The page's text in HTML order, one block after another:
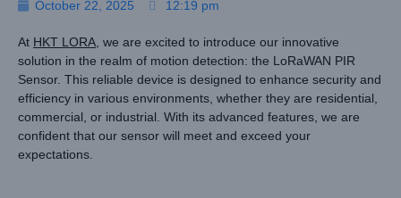
October 22, 2025 12:19 pm
At HKT LORA , we are excited to introduce our innovative
solution in the realm of motion detection: the LoRaWAN PIR
Sensor. This reliable device is designed to enhance security and
efficiency in various environments, whether they are residential,
commercial, or industrial. With its advanced features, we are
confident that our sensor will meet and exceed your
expectations.